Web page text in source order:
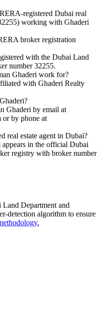
registered Dubai real
working with Ghaderi
broker registration
with the Dubai Land
number 32255.
Ghaderi work for?
with Ghaderi Realty
Ghaderi by email at
or by phone at
real estate agent in Dubai?
in the official Dubai
registry with broker number
Department and
detection algorithm to ensure